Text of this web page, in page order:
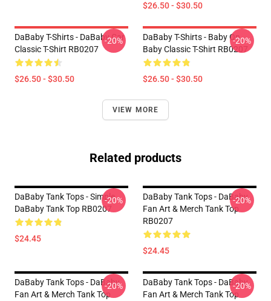
$26.50 - $30.50
DaBaby T-Shirts - DaBaby Car
Classic T-Shirt RB0207
$26.50 - $30.50
-20%
DaBaby T-Shirts - Baby On
Baby Classic T-Shirt RB0207
$26.50 - $30.50
-20%
VIEW MORE
Related products
DaBaby Tank Tops - Simple
DaBaby Tank Top RB0207
$24.45
-20%
DaBaby Tank Tops - DaBaby
Fan Art & Merch Tank Top
RB0207
$24.45
-20%
DaBaby Tank Tops - DaBaby
Fan Art & Merch Tank Top
-20%
DaBaby Tank Tops - DaBaby
Fan Art & Merch Tank Top
-20%